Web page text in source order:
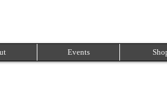
Events